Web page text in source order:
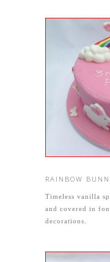
RAINBOW
Timeless vanilla
and covered in
decorations.